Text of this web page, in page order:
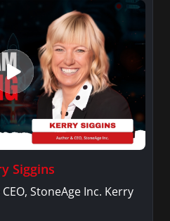
Siggins
StoneAge Inc. Kerry